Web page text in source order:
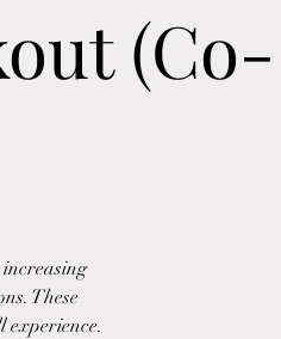
(Co-
These
experience.